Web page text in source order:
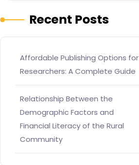
Recent Posts
Affordable Publishing Options for
Researchers: A Complete Guide
Relationship Between the
Demographic Factors and
Financial Literacy of the Rural
Community